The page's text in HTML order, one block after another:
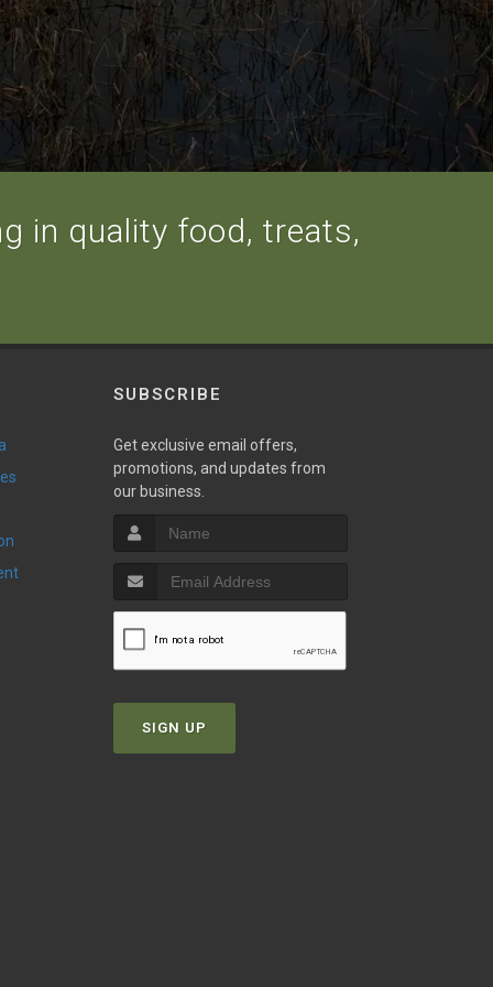
in quality food, treats,
SUBSCRIBE
Get exclusive email offers,
promotions, and updates from
our business.
SIGN UP